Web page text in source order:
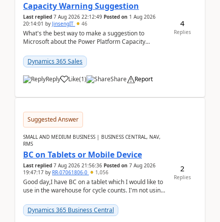
Capacity Warning Suggestion
Last replied 7 Aug 2026 22:12:49 Posted on 1 Aug 2026
20:14:01 by JinsengIT 46
What's the best way to make a suggestion to
Microsoft about the Power Platform Capacity
didn't ...
Dynamics 365 Sales
Reply Like(1) Share Report
4
Replies
Suggested Answer
SMALL AND MEDIUM BUSINESS | BUSINESS CENTRAL, NAV,
RMS
BC on Tablets or Mobile Device
Last replied 7 Aug 2026 21:56:36 Posted on 7 Aug 2026
19:47:17 by RR-07061806-0 1,056
Good day,I have BC on a tablet which I would like to
use in the warehouse for cycle counts. I'm not using
Dynamics 365 Business Central
2
Replies